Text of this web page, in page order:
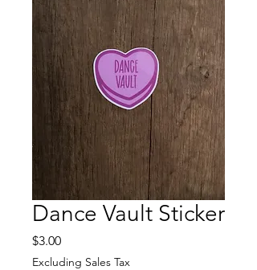
Dance Vault Sticker
$3.00Price
Excluding Sales Tax